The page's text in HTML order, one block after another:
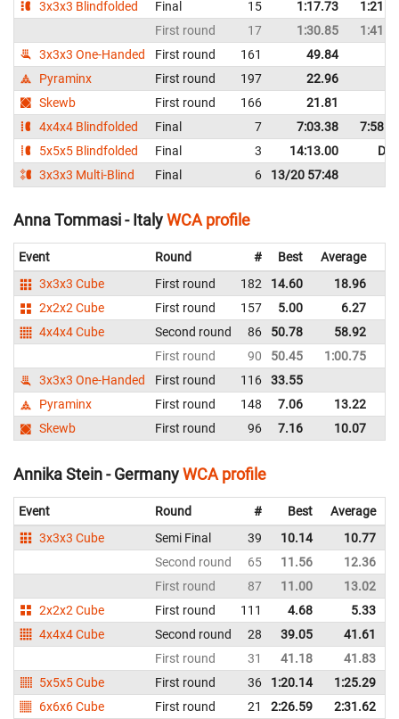
3x3x3 Blindfolded
Final 15 1:17.73
First round
17 1:30.85
3x3x3 One-Handed
First round 161
49.84
Pyraminx
First round 197
22.96
Skewb
First round 166
21.81
4x4x4 Blindfolded
Final 7 7:03.38
5x5x5 Blindfolded
Final 3 14:13.00
3x3x3 Multi-Blind
Final 6 13/20 57:48
Anna Tommasi - ItalyWCA profile
Event Round # Best Average
3x3x3 Cube
First round 182 14.60 18.96
2x2x2 Cube
First round 157 5.00 6.27
4x4x4 Cube
Second round 86 50.78 58.92
First round
90 50.45 1:00.75
3x3x3 One-Handed
First round 116 33.55
Pyraminx
First round 148 7.06 13.22
Skewb
First round 96 7.16 10.07
Annika Stein - GermanyWCA profile
Event Round # Best Average
3x3x3 Cube
Semi Final 39 10.14 10.77
Second round
65 11.56 12.36
First round
87 11.00 13.02
2x2x2 Cube
First round 111 4.68 5.33
4x4x4 Cube
Second round 28 39.05 41.61
First round
31 41.18 41.83
5x5x5 Cube
First round 36 1:20.14 1:25.29
6x6x6 Cube
First round 21 2:26.59 2:31.62